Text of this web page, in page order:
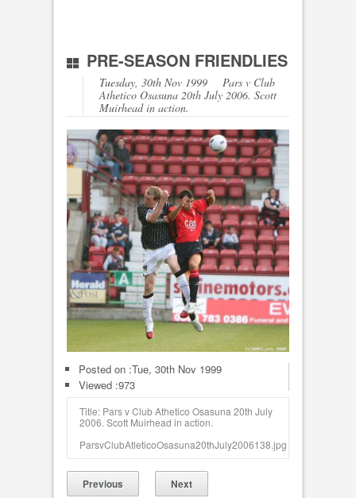
PRE-SEASON FRIENDLIES
Tuesday, 30th Nov 1999 Pars v Club
Athetico Osasuna 20th July 2006. Scott
Muirhead in action.
Posted on :Tue, 30th Nov 1999
Viewed :973
Title: Pars v Club Athetico Osasuna 20th July
2006. Scott Muirhead in action.
ParsvClubAtleticoOsasuna20thJuly2006138.jpg
Previous Next